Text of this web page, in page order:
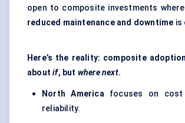
open to composite investments
reduced maintenance and downtime is
Here’s the reality: composite
aboutif, but where next.
North Americafocuses on cost
reliability.